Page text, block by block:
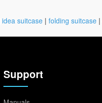
idea suitcase | folding suitcase |
Support